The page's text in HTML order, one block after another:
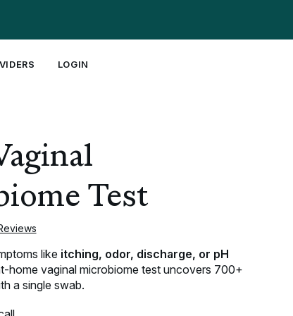
Vaginal Health
Fertility
Menopause
UTIs
About Us
Equal Research Day
Order Evvy’s Equal Research Book
LOGIN
Test
like itching, odor, discharge, or pH
home vaginal microbiome test uncovers 700+
a single swab.